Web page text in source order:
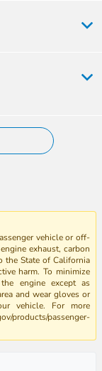
vehicle or off-
exhaust, carbon
the State of California
harm. To minimize
engine except as
and wear gloves or
vehicle. For more
products/passenger-